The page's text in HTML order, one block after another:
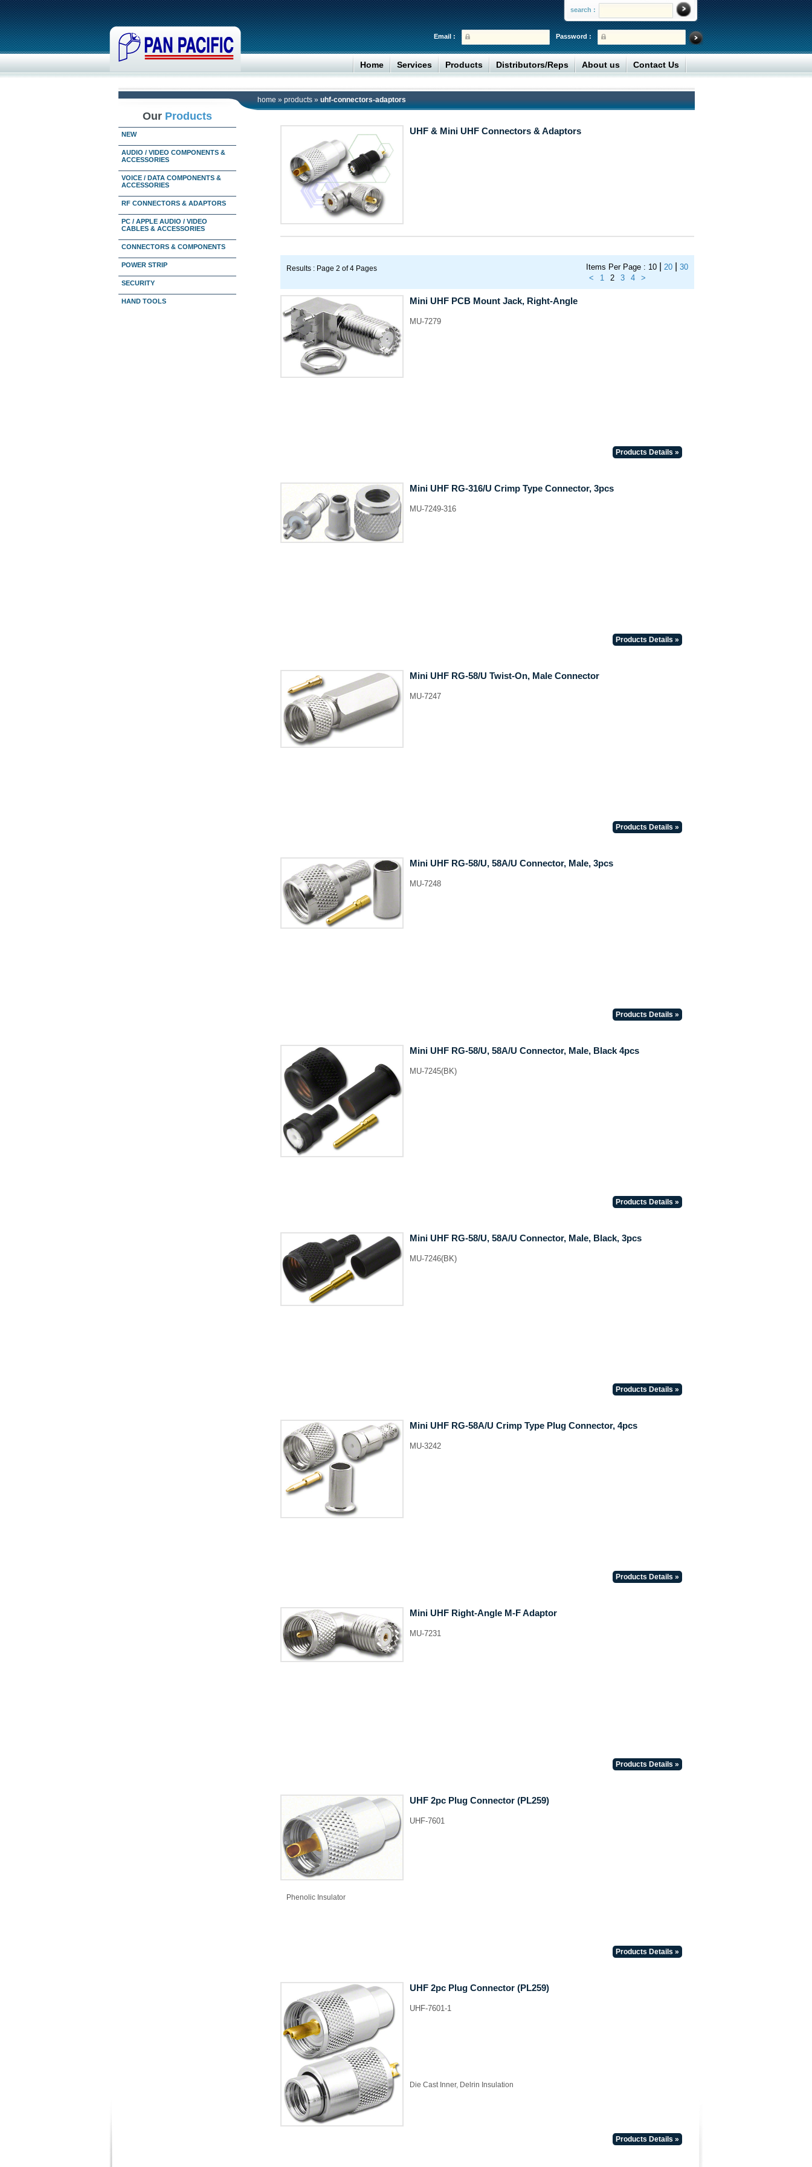
search :
Password :
Email :
Home Services Products Distributors/Reps About us Contact Us
home » products » uhf-connectors-adaptors
Our Products
NEW
AUDIO / VIDEO COMPONENTS &
ACCESSORIES
VOICE / DATA COMPONENTS &
ACCESSORIES
RF CONNECTORS & ADAPTORS
PC / APPLE AUDIO / VIDEO
CABLES & ACCESSORIES
CONNECTORS & COMPONENTS
POWER STRIP
SECURITY
HAND TOOLS
UHF & Mini UHF Connectors & Adaptors
Results : Page 2 of 4 Pages Items Per Page : 10| 20| 30
<
1 2 3 4 >
Mini UHF PCB Mount Jack, Right-Angle
MU-7279
Products Details »
Mini UHF RG-316/U Crimp Type Connector, 3pcs
MU-7249-316
Products Details »
Mini UHF RG-58/U Twist-On, Male Connector
MU-7247
Products Details »
Mini UHF RG-58/U, 58A/U Connector, Male, 3pcs
MU-7248
Products Details »
Mini UHF RG-58/U, 58A/U Connector, Male, Black 4pcs
MU-7245(BK)
Products Details »
Mini UHF RG-58/U, 58A/U Connector, Male, Black, 3pcs
MU-7246(BK)
Products Details »
Mini UHF RG-58A/U Crimp Type Plug Connector, 4pcs
MU-3242
Products Details »
Mini UHF Right-Angle M-F Adaptor
MU-7231
Products Details »
UHF 2pc Plug Connector (PL259)
UHF-7601
​Phenolic Insulator
Products Details »
UHF 2pc Plug Connector (PL259)
UHF-7601-1
​Die Cast Inner, Delrin Insulation
Products Details »